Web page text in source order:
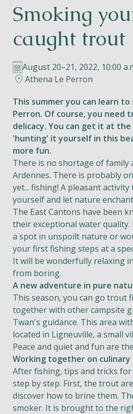
Helios
EN NL
Apple App
Android Play
Smoking
caught trout
August 20–21, 2022, 10:00
Athena Le Perron
This summer you can learn
Perron. Of course, you need
delicacy. You can get it at
'hunting' it yourself in this
more fun.
There is no shortage of family
Ardennes. There is probably
yet... fishing! A pleasant
yourself and let nature
The East Cantons have been
their exceptional water quality.
a spot in unspoilt nature or
your first fishing steps at a
It will be wonderfully relaxing
from boring.
A new adventure in pure
This season, you can go trout
together with other campsite
Twan's guidance. This area
located in Ligneuville, a small
Peace and quiet and fun are
Working together on
After fishing, tips and tricks
step by step. First, the trout
discover how to brine them.
smoker. It is brought to the